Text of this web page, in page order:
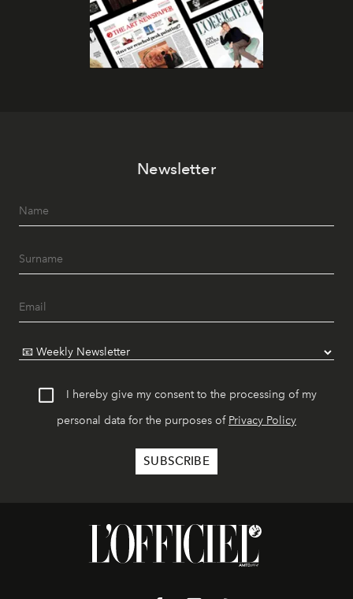
Newsletter
I hereby give my consent to the processing of my
personal data for the purposes of Privacy Policy